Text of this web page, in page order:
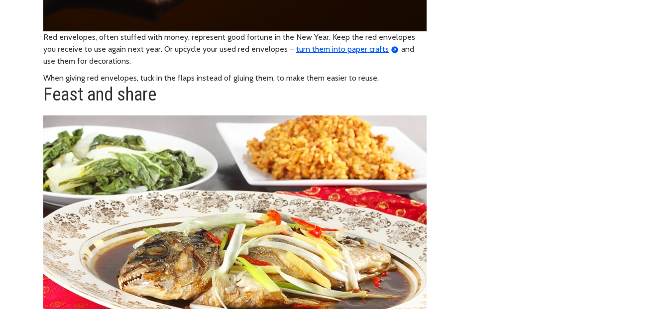
Red envelopes, often stuffed with money, represent good fortune in the New Year. Keep the red envelopes
you receive to use again next year. Or upcycle your used red envelopes – turn them into paper crafts
and
use them for decorations.
When giving red envelopes, tuck in the flaps instead of gluing them, to make them easier to reuse.
Feast and share